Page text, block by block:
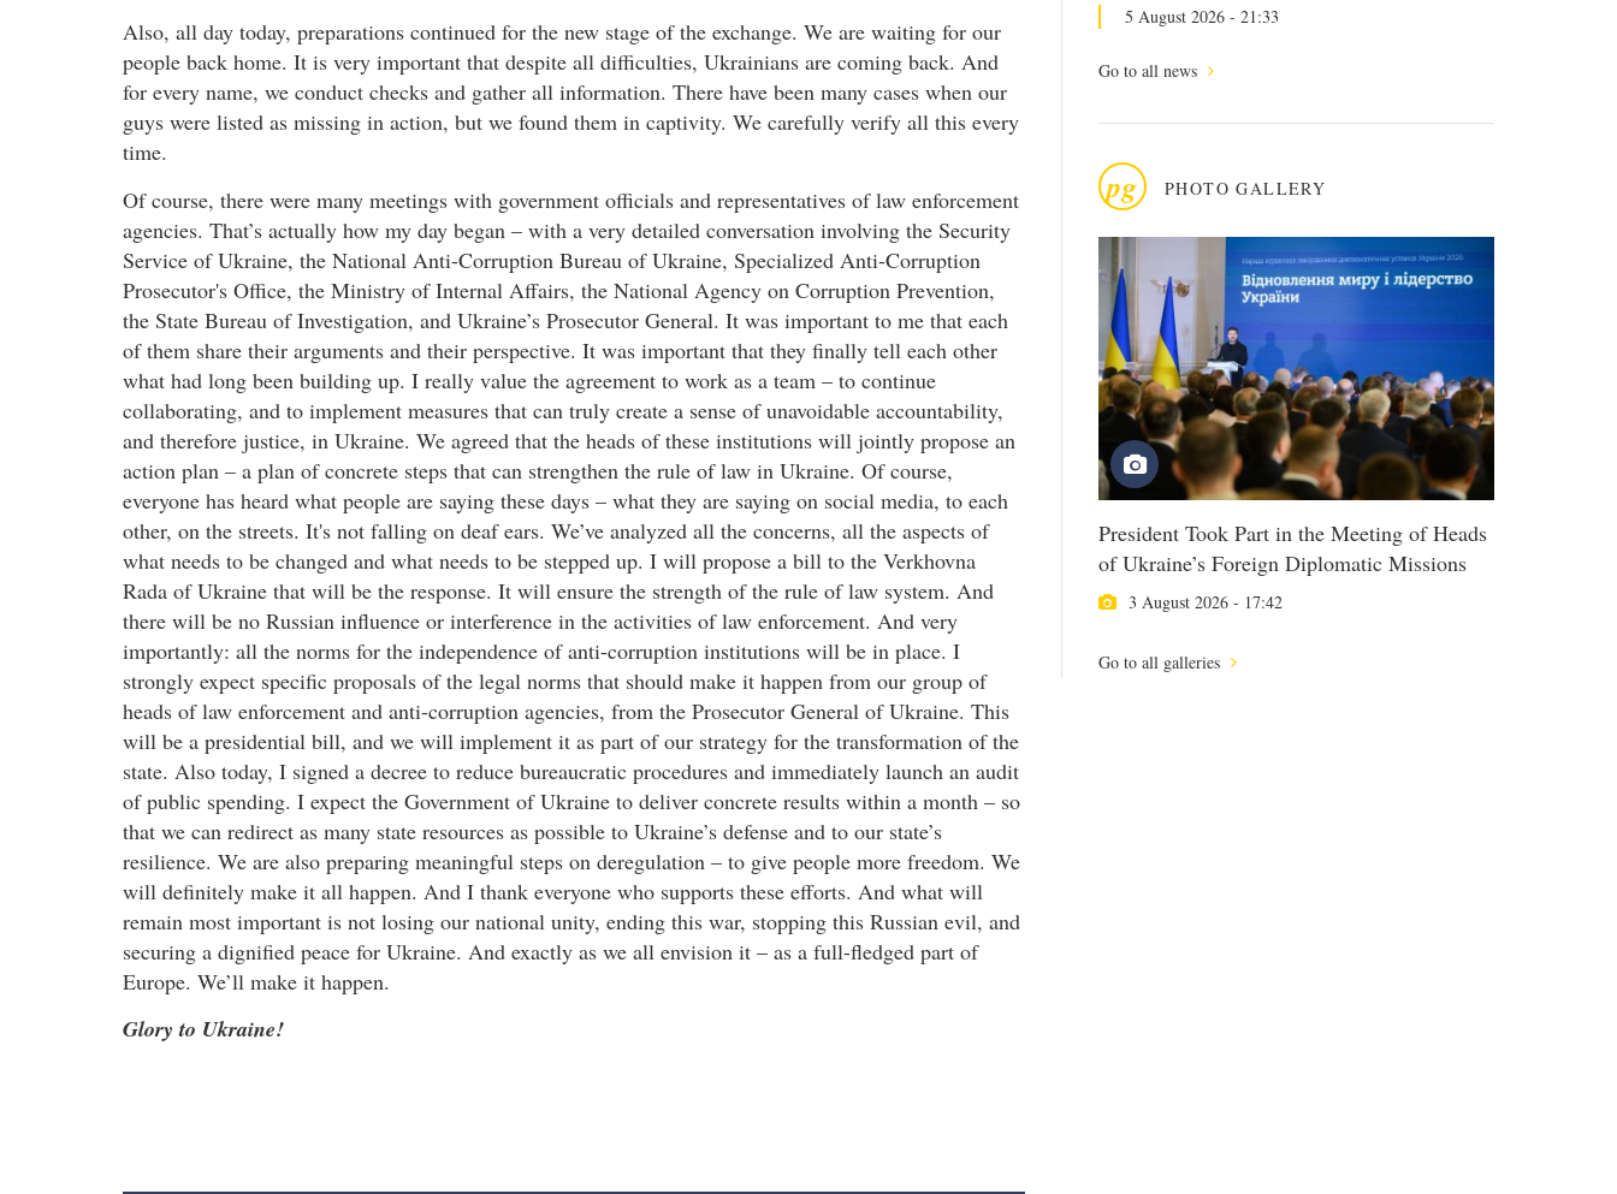
5 August 2026 - 21:33
Go to all news
pg PHOTO GALLERY
President Took Part in the Meeting of Heads
of Ukraine’s Foreign Diplomatic Missions
3 August 2026 - 17:42
Go to all galleries
Also, all day today, preparations continued for the new stage of the exchange. We are waiting for our
people back home. It is very important that despite all difficulties, Ukrainians are coming back. And
for every name, we conduct checks and gather all information. There have been many cases when our
guys were listed as missing in action, but we found them in captivity. We carefully verify all this every
time.
Of course, there were many meetings with government officials and representatives of law enforcement
agencies. That’s actually how my day began – with a very detailed conversation involving the Security
Service of Ukraine, the National Anti-Corruption Bureau of Ukraine, Specialized Anti-Corruption
Prosecutor's Office, the Ministry of Internal Affairs, the National Agency on Corruption Prevention,
the State Bureau of Investigation, and Ukraine’s Prosecutor General. It was important to me that each
of them share their arguments and their perspective. It was important that they finally tell each other
what had long been building up. I really value the agreement to work as a team – to continue
collaborating, and to implement measures that can truly create a sense of unavoidable accountability,
and therefore justice, in Ukraine. We agreed that the heads of these institutions will jointly propose an
action plan – a plan of concrete steps that can strengthen the rule of law in Ukraine. Of course,
everyone has heard what people are saying these days – what they are saying on social media, to each
other, on the streets. It's not falling on deaf ears. We’ve analyzed all the concerns, all the aspects of
what needs to be changed and what needs to be stepped up. I will propose a bill to the Verkhovna
Rada of Ukraine that will be the response. It will ensure the strength of the rule of law system. And
there will be no Russian influence or interference in the activities of law enforcement. And very
importantly: all the norms for the independence of anti-corruption institutions will be in place. I
strongly expect specific proposals of the legal norms that should make it happen from our group of
heads of law enforcement and anti-corruption agencies, from the Prosecutor General of Ukraine. This
will be a presidential bill, and we will implement it as part of our strategy for the transformation of the
state. Also today, I signed a decree to reduce bureaucratic procedures and immediately launch an audit
of public spending. I expect the Government of Ukraine to deliver concrete results within a month – so
that we can redirect as many state resources as possible to Ukraine’s defense and to our state’s
resilience. We are also preparing meaningful steps on deregulation – to give people more freedom. We
will definitely make it all happen. And I thank everyone who supports these efforts. And what will
remain most important is not losing our national unity, ending this war, stopping this Russian evil, and
securing a dignified peace for Ukraine. And exactly as we all envision it – as a full-fledged part of
Europe. We’ll make it happen.
Glory to Ukraine!